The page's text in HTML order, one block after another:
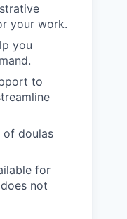
your work.
you
to
of doulas
for
not